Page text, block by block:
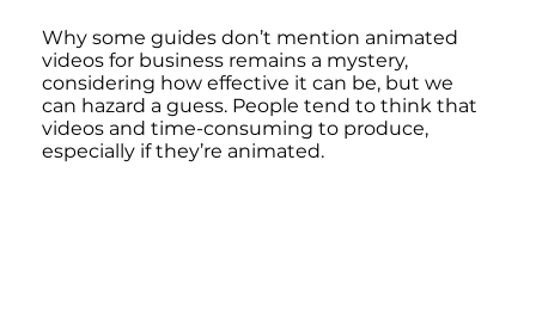
Why some guides don’t mention animated
videos for business remains a mystery,
considering how effective it can be, but we
can hazard a guess. People tend to think that
videos and time-consuming to produce,
especially if they’re animated.